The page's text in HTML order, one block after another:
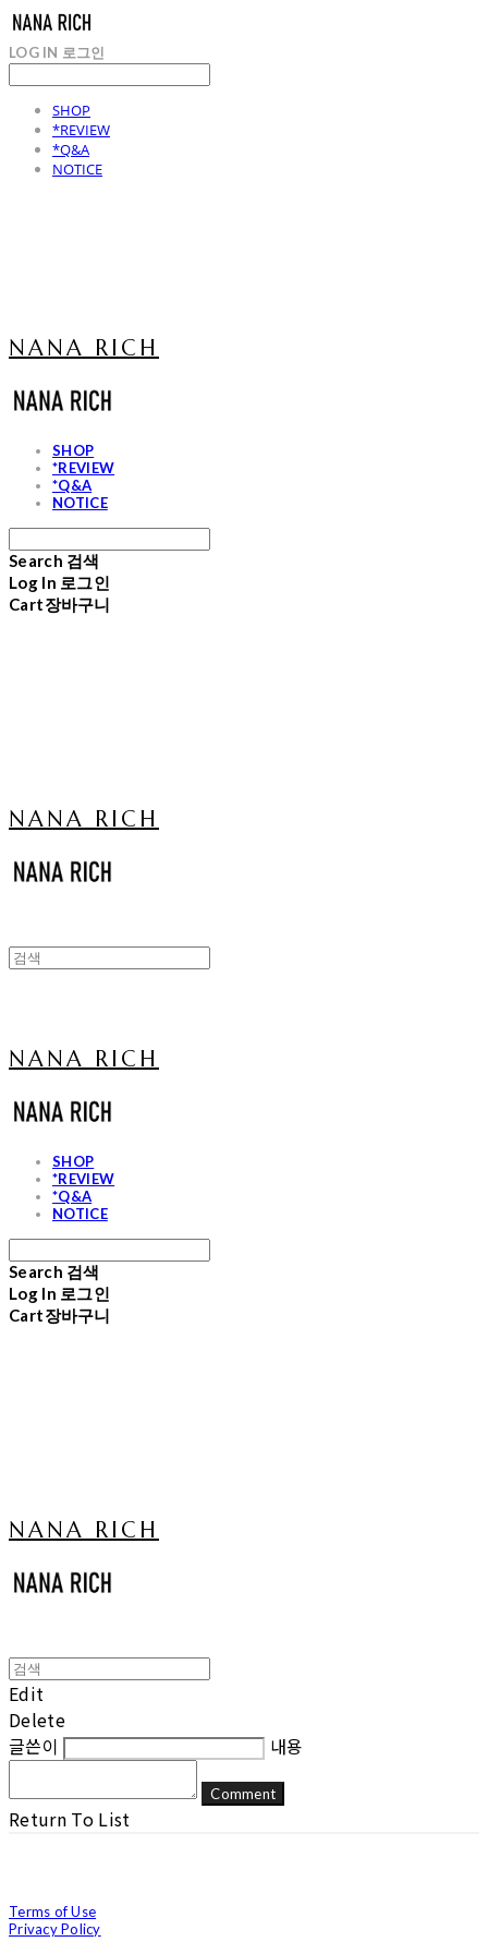
LOG IN 로그인
SHOP
*REVIEW
*Q&A
NOTICE
NANA RICH
SHOP
*REVIEW
*Q&A
NOTICE
Search 검색
Log In 로그인
Cart장바구니
NANA RICH
NANA RICH
SHOP
*REVIEW
*Q&A
NOTICE
Search 검색
Log In 로그인
Cart장바구니
NANA RICH
Edit
Delete
글쓴이
내용
Comment
Return To List
Terms of Use
Privacy Policy